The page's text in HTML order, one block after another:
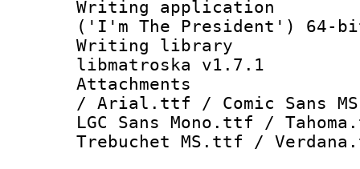
Writing
('I'm The President') 64-
Writing library
libmatroska v1.7.1
Attachments
/ Arial.ttf / Comic Sans
LGC Sans Mono.ttf /
Trebuchet MS.ttf /